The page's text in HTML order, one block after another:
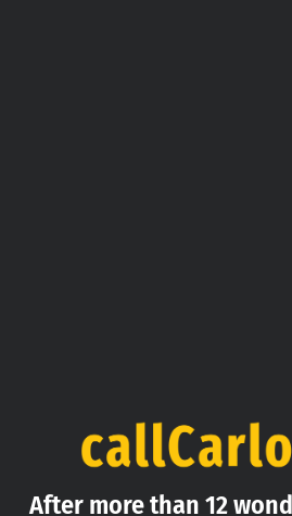
After more than 12